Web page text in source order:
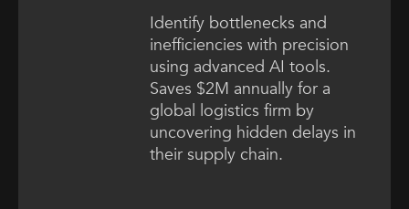
Identify bottlenecks and
inefficiencies with precision
using advanced AI tools.
Saves $2M annually for a
global logistics firm by
uncovering hidden delays in
their supply chain.